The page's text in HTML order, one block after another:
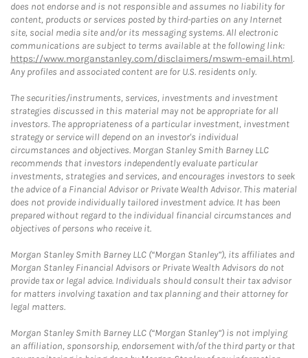
does not endorse and is not responsible and assumes no liability for
content, products or services posted by third-parties on any Internet
site, social media site and/or its messaging systems. All electronic
communications are subject to terms available at the following link:
https://www.morganstanley.com/disclaimers/mswm-email.html.
Any profiles and associated content are for U.S. residents only.
The securities/instruments, services, investments and investment
strategies discussed in this material may not be appropriate for all
investors. The appropriateness of a particular investment, investment
strategy or service will depend on an investor's individual
circumstances and objectives. Morgan Stanley Smith Barney LLC
recommends that investors independently evaluate particular
investments, strategies and services, and encourages investors to seek
the advice of a Financial Advisor or Private Wealth Advisor. This material
does not provide individually tailored investment advice. It has been
prepared without regard to the individual financial circumstances and
objectives of persons who receive it.
Morgan Stanley Smith Barney LLC (“Morgan Stanley”), its affiliates and
Morgan Stanley Financial Advisors or Private Wealth Advisors do not
provide tax or legal advice. Individuals should consult their tax advisor
for matters involving taxation and tax planning and their attorney for
legal matters.
Morgan Stanley Smith Barney LLC (“Morgan Stanley”) is not implying
an affiliation, sponsorship, endorsement with/of the third party or that